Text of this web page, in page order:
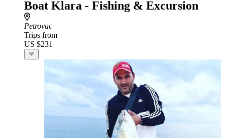
Boat Klara - Fishing & Excursion
Petrovac
Trips from
US $231